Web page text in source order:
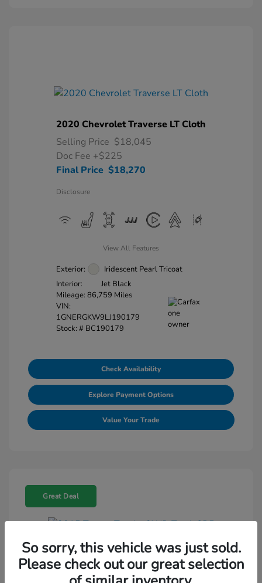
2020 Chevrolet Traverse LT Cloth
Selling Price $18,045
Doc Fee +$225
Final Price $18,270
Disclosure
View All Features
Exterior:
Iridescent Pearl Tricoat
Interior:
Jet Black
Mileage: 86,759 Miles
VIN:
1GNERGKW9LJ190179
Stock: # BC190179
Check Availability
Explore Payment Options
Value Your Trade
Great Deal
2015 Toyota Tundra 2WD Truck SR5
Selling Price $18,464
So sorry, this vehicle was just sold.
Please check out our great selection